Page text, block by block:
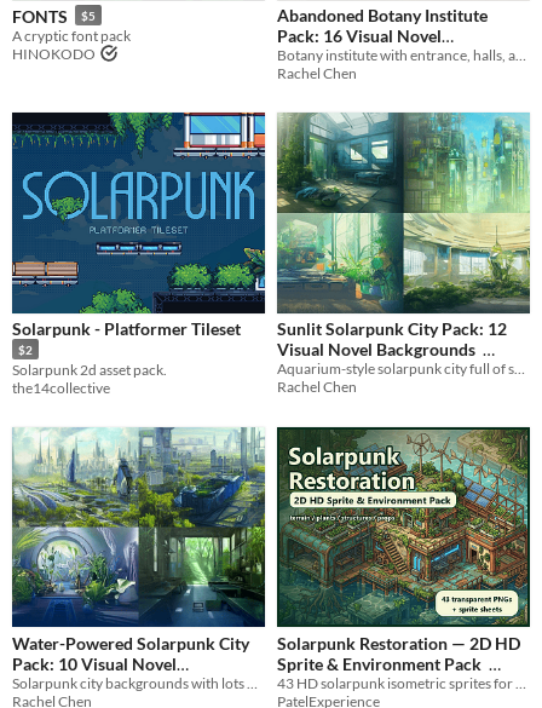
Music
Tileset
Icons
Styles
2D
3D
Pixel Art
Formats
PNG
Themes
Modern
Sci-fi
Futuristic
Tools & Engines
AI Assistance
No AI
AI Assisted
AI Graphics
AI Audio
AI Text
Misc
Asset Pack
Modular
FONTS $5
A cryptic font pack
HINOKODO
Abandoned Botany Institute
Pack: 16 Visual Novel
Backgrounds
$3.36 -70%
Botany institute with entrance, halls, and experiment rooms
Rachel Chen
Solarpunk - Platformer Tileset
$2
Solarpunk 2d asset pack.
the14collective
Sunlit Solarpunk City Pack: 12
Visual Novel Backgrounds
$2.52 -70%
Aquarium-style solarpunk city full of sunlight and vegetation
Rachel Chen
Water-Powered Solarpunk City
Pack: 10 Visual Novel
Backgrounds
$2.10 -70%
Rachel Chen
Solarpunk Restoration — 2D HD
Sprite & Environment Pack
$4.99
PatelExperience